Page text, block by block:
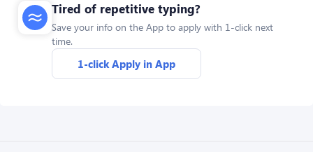
Tired of repetitive typing?
Save your info on the App to apply with 1-click next
time.
1-click Apply in App